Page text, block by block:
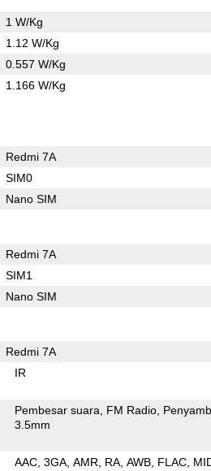
1 W/Kg
1.12 W/Kg
0.557 W/Kg
1.166 W/Kg
Redmi 7A
SIM0
Nano SIM
Redmi 7A
SIM1
Nano SIM
Redmi 7A
IR
Pembesar suara FM Radio
3.5mm
AAC 3GA AMR RA AWB FLAC